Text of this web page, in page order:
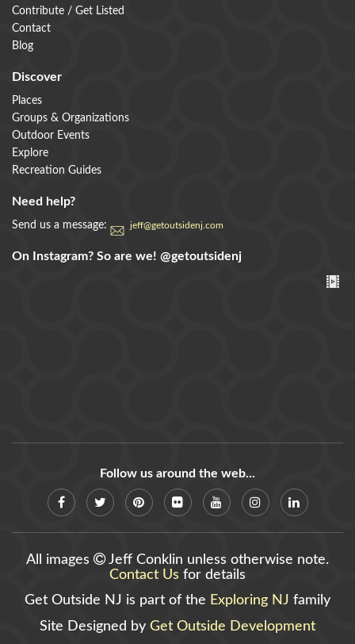
Contribute / Get Listed
Contact
Blog
Discover
Places
Groups & Organizations
Outdoor Events
Explore
Recreation Guides
Need help?
Send us a message: jeff@getoutsidenj.com
On Instagram? So are we! @getoutsidenj
Follow us around the web...
All images
Jeff Conklin unless otherwise note.
Contact Us for details
Get Outside NJ is part of the Exploring NJ family
Site Designed by Get Outside Development